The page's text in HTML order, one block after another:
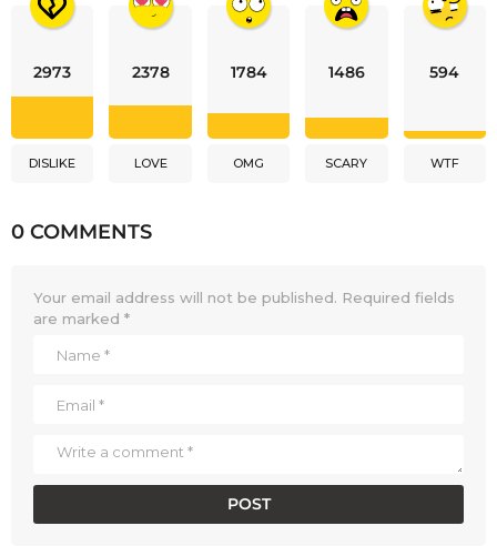
2973
DISLIKE
2378
LOVE
1784
OMG
1486
SCARY
594
WTF
0 COMMENTS
Your email address will not be published. Required fields
are marked *